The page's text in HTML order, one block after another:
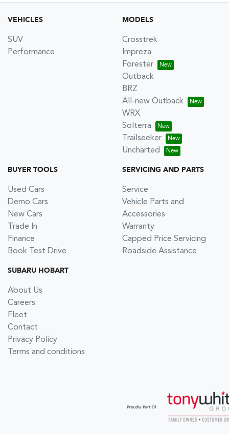
VEHICLES
SUV
Performance
MODELS
Crosstrek
Impreza
Forester
Outback
BRZ
All-new Outback
WRX
Solterra
Trailseeker
Uncharted
BUYER TOOLS
Used Cars
Demo Cars
New Cars
Trade In
Finance
Book Test Drive
SERVICING AND PARTS
Service
Vehicle Parts and
Accessories
Warranty
Capped Price Servicing
Roadside Assistance
SUBARU HOBART
About Us
Careers
Fleet
Contact
Privacy Policy
Terms and conditions